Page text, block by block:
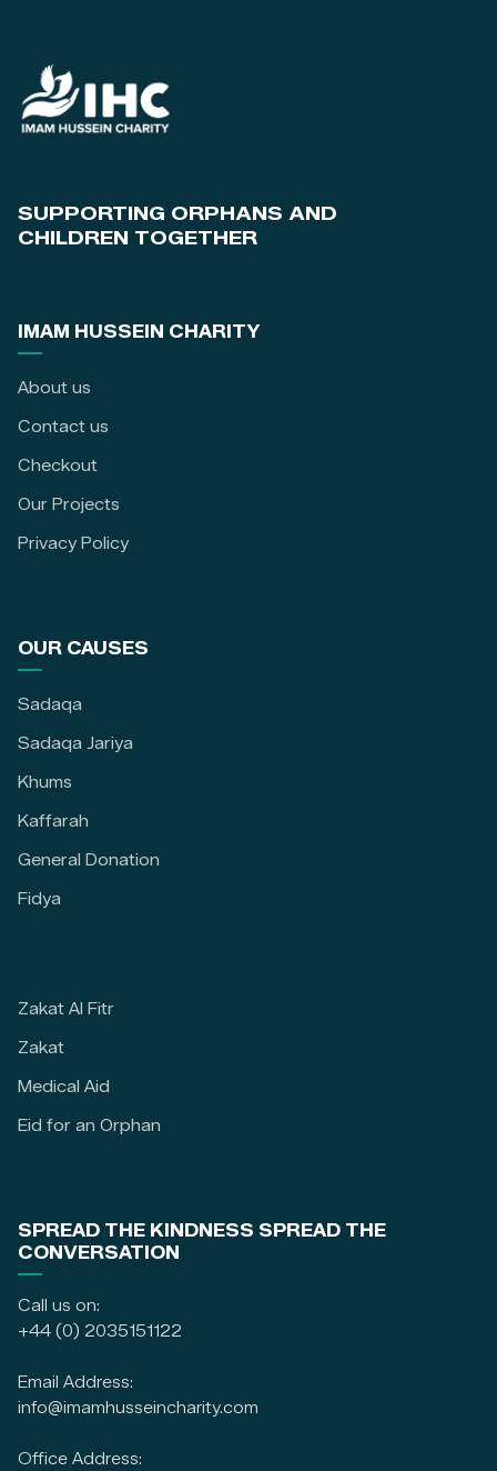
SUPPORTING ORPHANS AND
CHILDREN TOGETHER
IMAM HUSSEIN CHARITY
About us
Contact us
Checkout
Our Projects
Privacy Policy
OUR CAUSES
Sadaqa
Sadaqa Jariya
Khums
Kaffarah
General Donation
Fidya
Zakat Al Fitr
Zakat
Medical Aid
Eid for an Orphan
SPREAD THE KINDNESS SPREAD THE
CONVERSATION
Call us on:
+44 (0) 2035151122
Email Address:
info@imamhusseincharity.com
Office Address: